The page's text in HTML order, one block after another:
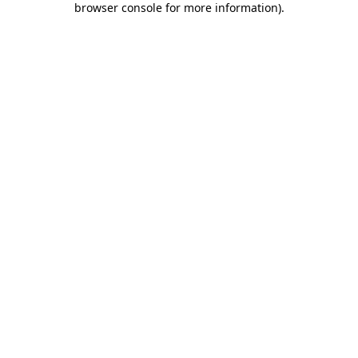
browser console for more information).